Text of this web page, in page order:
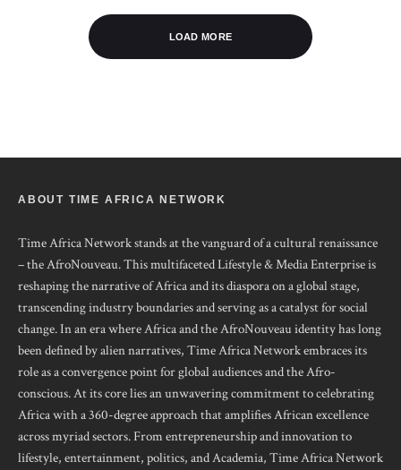
LOAD MORE
ABOUT TIME AFRICA NETWORK
Time Africa Network stands at the vanguard of a cultural renaissance
– the AfroNouveau. This multifaceted Lifestyle & Media Enterprise is
reshaping the narrative of Africa and its diaspora on a global stage,
transcending industry boundaries and serving as a catalyst for social
change. In an era where Africa and the AfroNouveau identity has long
been defined by alien narratives, Time Africa Network embraces its
role as a convergence point for global audiences and the Afro-
conscious. At its core lies an unwavering commitment to celebrating
Africa with a 360-degree approach that amplifies African excellence
across myriad sectors. From entrepreneurship and innovation to
lifestyle, entertainment, politics, and Academia, Time Africa Network